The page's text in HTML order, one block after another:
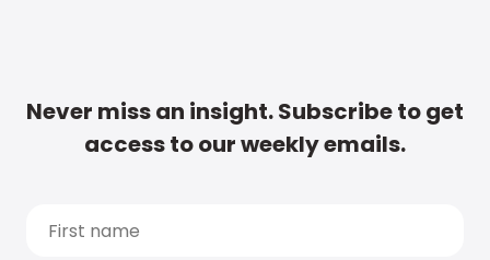
Never miss an insight. Subscribe to get
access to our weekly emails.